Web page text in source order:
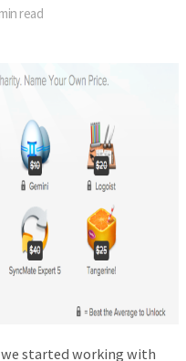
min read
we started working with